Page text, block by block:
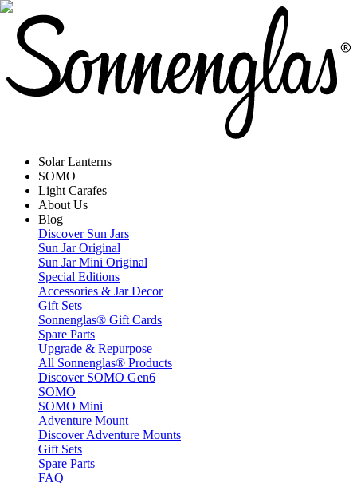
Solar Lanterns
SOMO
Light Carafes
About Us
Blog
Discover Sun Jars
Sun Jar Original
Sun Jar Mini Original
Special Editions
Accessories & Jar Decor
Gift Sets
Sonnenglas® Gift Cards
Spare Parts
Upgrade & Repurpose
All Sonnenglas® Products
Discover SOMO Gen6
SOMO
SOMO Mini
Adventure Mount
Discover Adventure Mounts
Gift Sets
Spare Parts
FAQ